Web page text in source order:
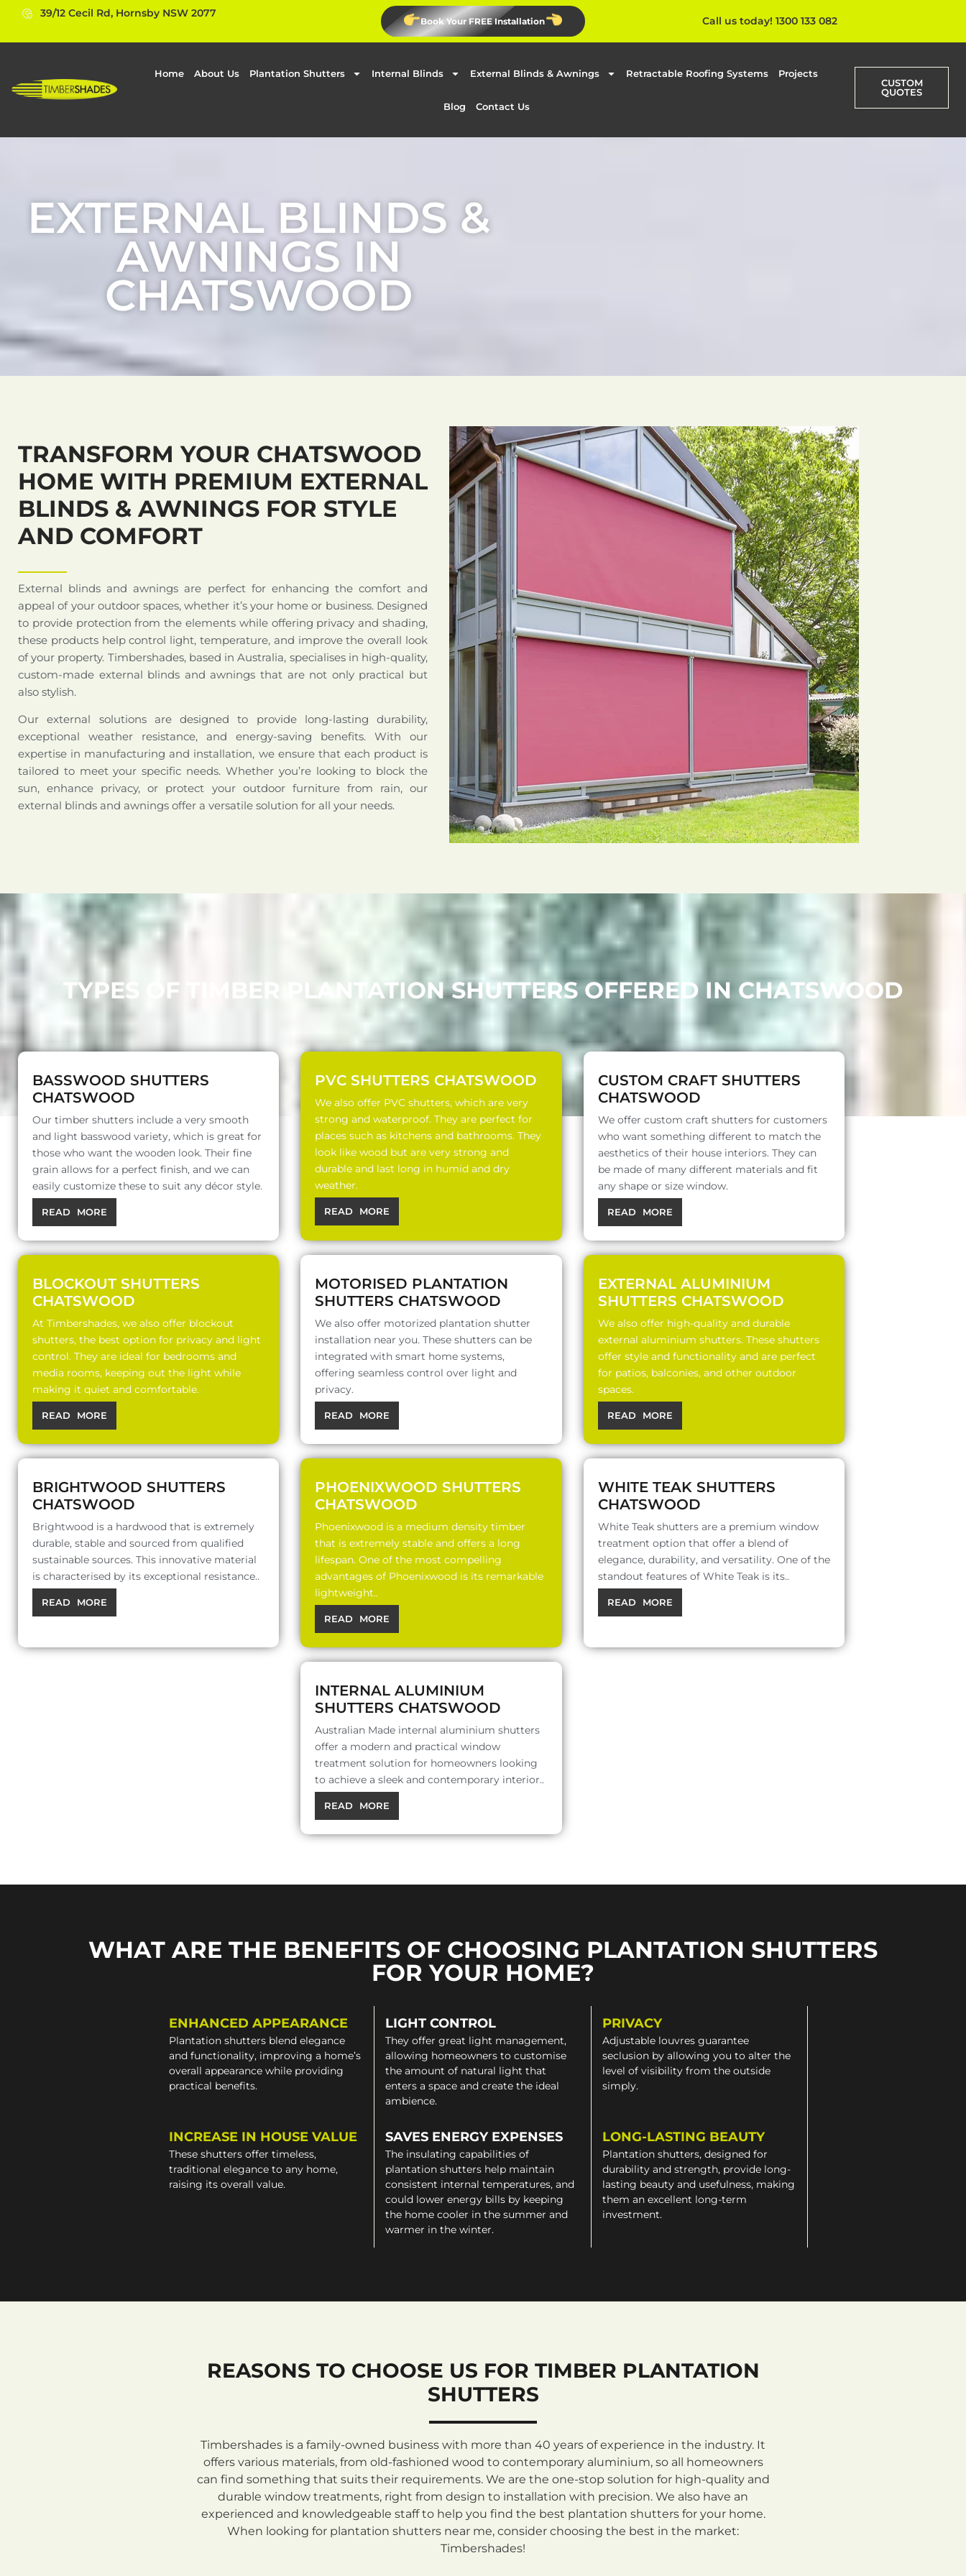
39/12 Cecil Rd, Hornsby NSW 2077
Book Your FREE Installation Call us today! 1300 133 082
Home About Us Plantation Shutters Internal Blinds External Blinds & Awnings Retractable Roofing Systems Projects
Blog Contact Us
CUSTOM
QUOTES
EXTERNAL BLINDS &
AWNINGS IN
CHATSWOOD
TRANSFORM YOUR CHATSWOOD
HOME WITH PREMIUM EXTERNAL
BLINDS & AWNINGS FOR STYLE
AND COMFORT
External blinds and awnings are perfect for enhancing the comfort and
appeal of your outdoor spaces, whether it’s your home or business. Designed
to provide protection from the elements while offering privacy and shading,
these products help control light, temperature, and improve the overall look
of your property. Timbershades, based in Australia, specialises in high-quality,
custom-made external blinds and awnings that are not only practical but
also stylish.
Our external solutions are designed to provide long-lasting durability,
exceptional weather resistance, and energy-saving benefits. With our
expertise in manufacturing and installation, we ensure that each product is
tailored to meet your specific needs. Whether you’re looking to block the
sun, enhance privacy, or protect your outdoor furniture from rain, our
external blinds and awnings offer a versatile solution for all your needs.
TYPES OF TIMBER PLANTATION SHUTTERS OFFERED IN CHATSWOOD
BASSWOOD SHUTTERS
CHATSWOOD
Our timber shutters include a very smooth
and light basswood variety, which is great for
those who want the wooden look. Their fine
grain allows for a perfect finish, and we can
easily customize these to suit any décor style.
READ MORE
PVC SHUTTERS CHATSWOOD
We also offer PVC shutters, which are very
strong and waterproof. They are perfect for
places such as kitchens and bathrooms. They
look like wood but are very strong and
durable and last long in humid and dry
weather.
READ MORE
CUSTOM CRAFT SHUTTERS
CHATSWOOD
We offer custom craft shutters for customers
who want something different to match the
aesthetics of their house interiors. They can
be made of many different materials and fit
any shape or size window.
READ MORE
BLOCKOUT SHUTTERS
CHATSWOOD
At Timbershades, we also offer blockout
shutters, the best option for privacy and light
control. They are ideal for bedrooms and
media rooms, keeping out the light while
making it quiet and comfortable.
READ MORE
MOTORISED PLANTATION
SHUTTERS CHATSWOOD
We also offer motorized plantation shutter
installation near you. These shutters can be
integrated with smart home systems,
offering seamless control over light and
privacy.
READ MORE
EXTERNAL ALUMINIUM
SHUTTERS CHATSWOOD
We also offer high-quality and durable
external aluminium shutters. These shutters
offer style and functionality and are perfect
for patios, balconies, and other outdoor
spaces.
READ MORE
BRIGHTWOOD SHUTTERS
CHATSWOOD
Brightwood is a hardwood that is extremely
durable, stable and sourced from qualified
sustainable sources. This innovative material
is characterised by its exceptional resistance..
READ MORE
PHOENIXWOOD SHUTTERS
CHATSWOOD
Phoenixwood is a medium density timber
that is extremely stable and offers a long
lifespan. One of the most compelling
advantages of Phoenixwood is its remarkable
lightweight..
READ MORE
WHITE TEAK SHUTTERS
CHATSWOOD
White Teak shutters are a premium window
treatment option that offer a blend of
elegance, durability, and versatility. One of the
standout features of White Teak is its..
READ MORE
INTERNAL ALUMINIUM
SHUTTERS CHATSWOOD
Australian Made internal aluminium shutters
offer a modern and practical window
treatment solution for homeowners looking
to achieve a sleek and contemporary interior..
READ MORE
WHAT ARE THE BENEFITS OF CHOOSING PLANTATION SHUTTERS
FOR YOUR HOME?
ENHANCED APPEARANCE
Plantation shutters blend elegance
and functionality, improving a home’s
overall appearance while providing
practical benefits.
LIGHT CONTROL
They offer great light management,
allowing homeowners to customise
the amount of natural light that
enters a space and create the ideal
ambience.
PRIVACY
Adjustable louvres guarantee
seclusion by allowing you to alter the
level of visibility from the outside
simply.
INCREASE IN HOUSE VALUE
These shutters offer timeless,
traditional elegance to any home,
raising its overall value.
SAVES ENERGY EXPENSES
The insulating capabilities of
plantation shutters help maintain
consistent internal temperatures, and
could lower energy bills by keeping
the home cooler in the summer and
warmer in the winter.
LONG-LASTING BEAUTY
Plantation shutters, designed for
durability and strength, provide long-
lasting beauty and usefulness, making
them an excellent long-term
investment.
REASONS TO CHOOSE US FOR TIMBER PLANTATION
SHUTTERS
Timbershades is a family-owned business with more than 40 years of experience in the industry. It
offers various materials, from old-fashioned wood to contemporary aluminium, so all homeowners
can find something that suits their requirements. We are the one-stop solution for high-quality and
durable window treatments, right from design to installation with precision. We also have an
experienced and knowledgeable staff to help you find the best plantation shutters for your home.
When looking for plantation shutters near me, consider choosing the best in the market:
Timbershades!